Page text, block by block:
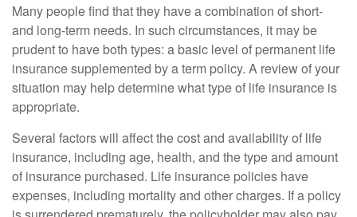
Many people find that they have a combination of short-
and long-term needs. In such circumstances, it may be
prudent to have both types: a basic level of permanent life
insurance supplemented by a term policy. A review of your
situation may help determine what type of life insurance is
appropriate.
Several factors will affect the cost and availability of life
insurance, including age, health, and the type and amount
of insurance purchased. Life insurance policies have
expenses, including mortality and other charges. If a policy